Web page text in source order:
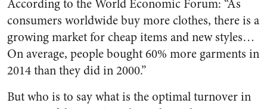
According to the World Economic Forum: “As
consumers worldwide buy more clothes, there is a
growing market for cheap items and new styles…
On average, people bought 60% more garments in
2014 than they did in 2000.”
But who is to say what is the optimal turnover in